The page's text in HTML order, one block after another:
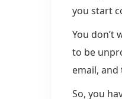
you start
You don’t
to be
email,
So, you